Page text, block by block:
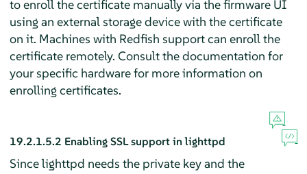
to enroll the certificate manually via the firmware UI
using an external storage device with the certificate
on it. Machines with Redfish support can enroll the
certificate remotely. Consult the documentation for
your specific hardware for more information on
enrolling certificates.
19.2.1.5.2 Enabling SSL support in lighttpd
Since lighttpd needs the private key and the